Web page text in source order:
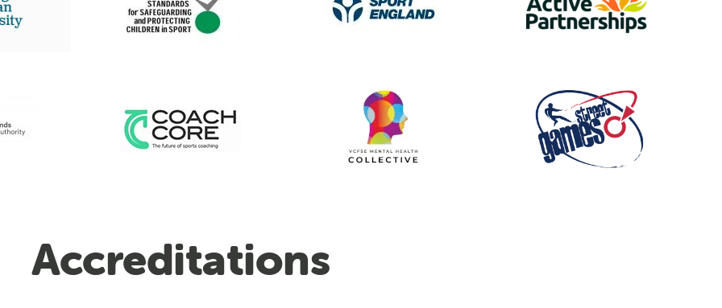
Accreditations